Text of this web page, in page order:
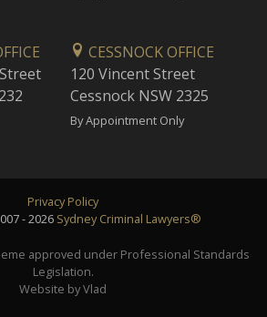
CESSNOCK OFFICE
120 Vincent Street
Cessnock NSW 2325
By Appointment Only
Privacy Policy
- 2026 Sydney Criminal Lawyers®
approved under Professional Standards
Legislation.
Website by Vlad